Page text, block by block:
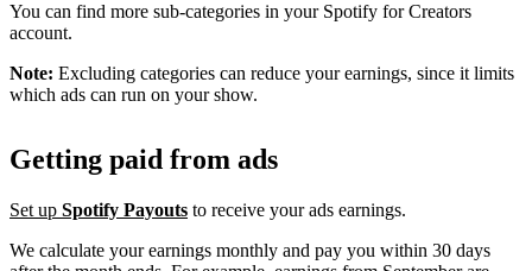
You can find more sub-categories in your Spotify for Creators
account.
Note: Excluding categories can reduce your earnings, since it limits
which ads can run on your show.
Getting paid from ads
Set up Spotify Payouts to receive your ads earnings.
We calculate your earnings monthly and pay you within 30 days